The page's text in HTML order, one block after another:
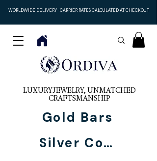
WORLDWIDE DELIVERY · CARRIER RATES CALCULATED AT CHECKOUT
LUXURY JEWELRY, UNMATCHED
CRAFTSMANSHIP
Gold Bars
Silver Coins